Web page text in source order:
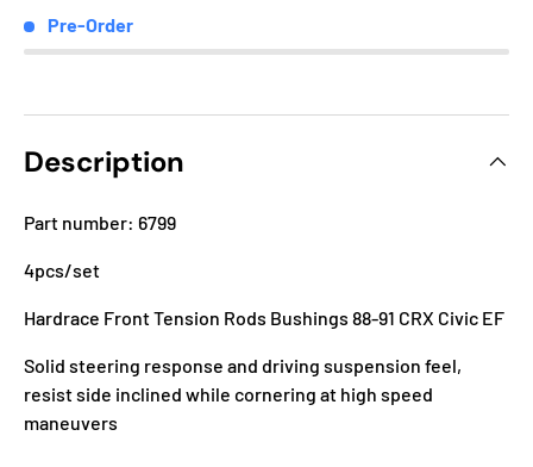
Pre-Order
Description
Part number: 6799
4pcs/set
Hardrace Front Tension Rods Bushings 88-91 CRX Civic EF
Solid steering response and driving suspension feel,
resist side inclined while cornering at high speed
maneuvers